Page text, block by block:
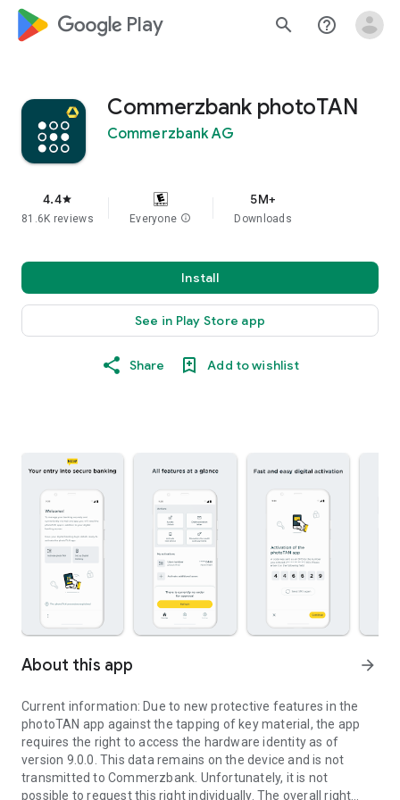
google_logo Play search help_outline
Commerzbank photoTAN
Commerzbank AG
4.4star
81.6K reviews Everyone info
5M+
Downloads
Install
See in Play Store app
Share Add to wishlist
About this app arrow_forward
Current information: Due to new protective features in the
photoTAN app against the tapping of key material, the app
requires the right to access the hardware identity as of
version 9.0.0. This data remains on the device and is not
transmitted to Commerzbank. Unfortunately, it is not
possible to request this right individually. The overall right